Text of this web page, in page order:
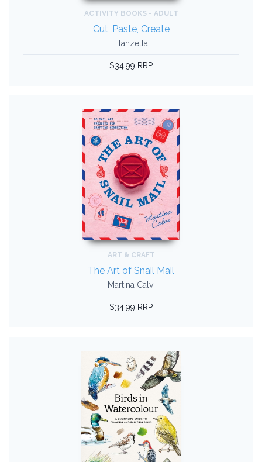
ACTIVITY BOOKS - ADULT
Cut, Paste, Create
Flanzella
$34.99 RRP
ART & CRAFT
The Art of Snail Mail
Martina Calvi
$34.99 RRP